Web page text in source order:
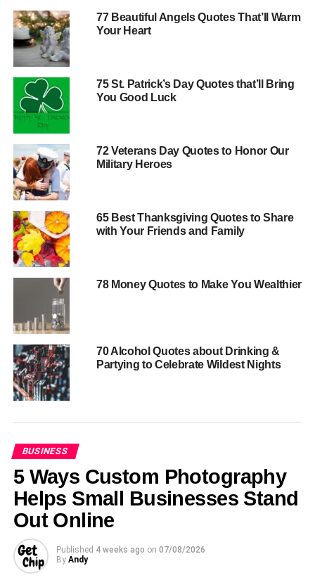
77 Beautiful Angels Quotes That’ll Warm
Your Heart
75 St. Patrick’s Day Quotes that’ll Bring
You Good Luck
72 Veterans Day Quotes to Honor Our
Military Heroes
65 Best Thanksgiving Quotes to Share
with Your Friends and Family
78 Money Quotes to Make You Wealthier
70 Alcohol Quotes about Drinking &
Partying to Celebrate Wildest Nights
BUSINESS
5 Ways Custom Photography
Helps Small Businesses Stand
Out Online
Published 4 weeks ago on 07/08/2026
By Andy